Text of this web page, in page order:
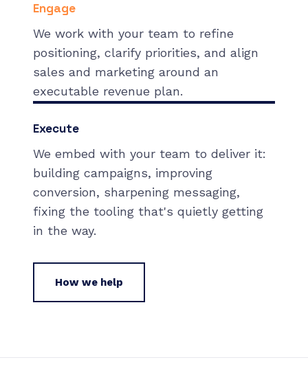
Engage
We work with your team to refine
positioning, clarify priorities, and align
sales and marketing around an
executable revenue plan.
Execute
We embed with your team to deliver it:
building campaigns, improving
conversion, sharpening messaging,
fixing the tooling that's quietly getting
in the way.
How we help